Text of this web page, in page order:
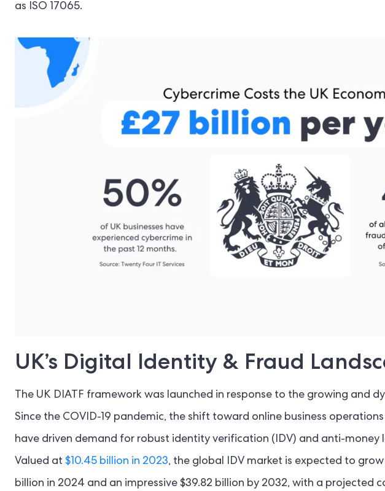
as ISO 17065.
UK’s Digital Identity & Fraud
The UK DIATF framework was launched in response to the growing and
Since the COVID-19 pandemic, the shift toward online business
have driven demand for robust identity verification (IDV) and anti-money
Valued at $10.45 billion in 2023, the global IDV market is expected to grow
billion in 2024 and an impressive $39.82 billion by 2032, with a projected